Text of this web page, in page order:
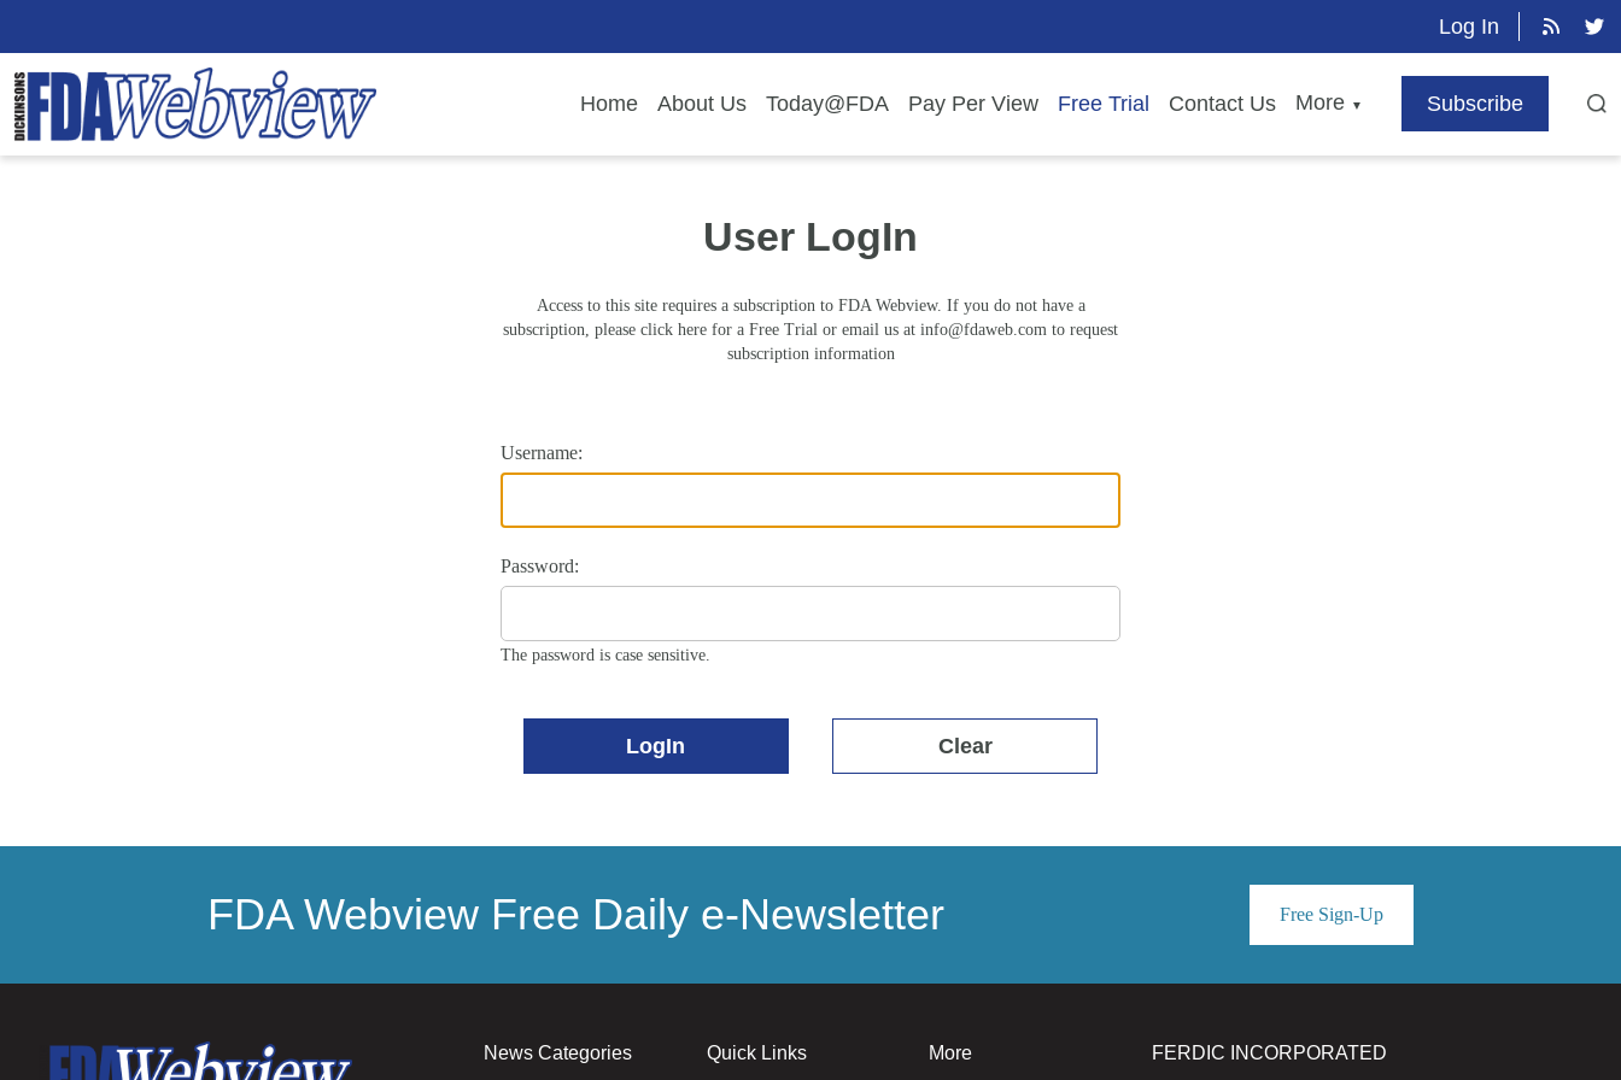
Log In
Home About Us Today@FDA Pay Per View Free Trial Contact Us More ▼ Subscribe
User LogIn
Access to this site requires a subscription to FDA Webview. If you do not have a
subscription, please click here for a Free Trial or email us at info@fdaweb.com to request
subscription information
Username:
Password:
The password is case sensitive.
LogIn Clear
FDA Webview Free Daily e-Newsletter Free Sign-Up
News Categories Quick Links More FERDIC INCORPORATED